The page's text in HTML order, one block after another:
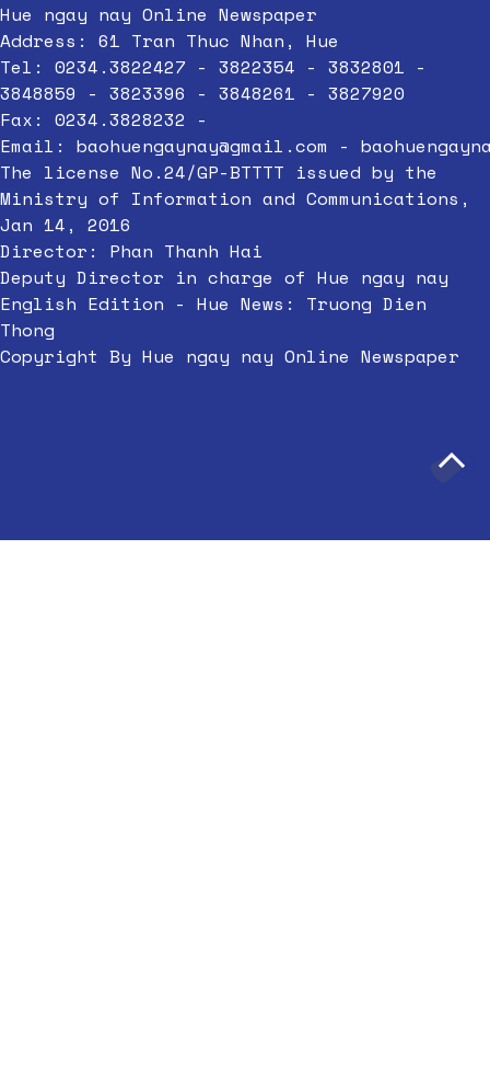
Hue ngay nay Online Newspaper
Address: 61 Tran Thuc Nhan, Hue
Tel: 0234.3822427 - 3822354 - 3832801 -
3848859 - 3823396 - 3848261 - 3827920
Fax: 0234.3828232 -
Email: baohuengaynay@gmail.com -
The license No.24/GP-BTTTT issued by the
Ministry of Information and Communications,
Jan 14, 2016
Director: Phan Thanh Hai
Deputy Director in charge of Hue ngay nay
English Edition - Hue News: Truong Dien
Thong
Copyright By Hue ngay nay Online Newspaper